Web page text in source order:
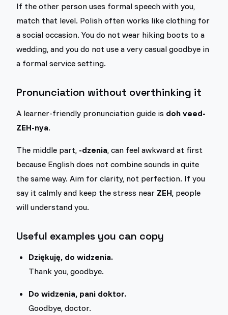
If the other person uses formal speech with you,
match that level. Polish often works like clothing for
a social occasion. You do not wear hiking boots to a
wedding, and you do not use a very casual goodbye in
a formal service setting.
Pronunciation without overthinking it
A learner-friendly pronunciation guide is doh veed-
ZEH-nya.
The middle part, -dzenia, can feel awkward at first
because English does not combine sounds in quite
the same way. Aim for clarity, not perfection. If you
say it calmly and keep the stress near ZEH, people
will understand you.
Useful examples you can copy
Dziękuję, do widzenia.
Thank you, goodbye.
Do widzenia, pani doktor.
Goodbye, doctor.